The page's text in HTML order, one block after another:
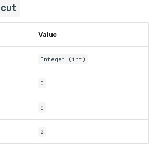
stages
synth.lock-memory
synth.midi-bank-select
synth.midi-channels
synth.min-note-length
synth.note-cut
channels
Value
Integer (int)
0
0
2